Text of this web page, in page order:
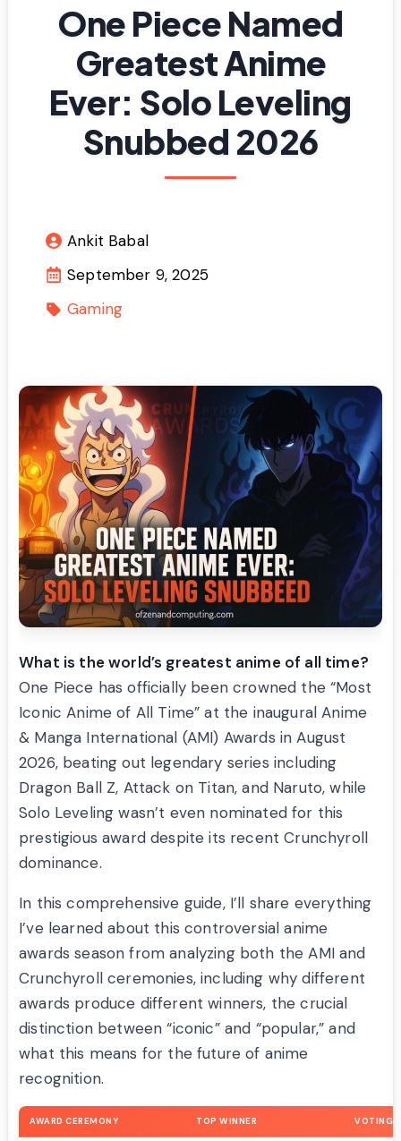
One Piece Named
Greatest Anime
Ever: Solo Leveling
Snubbed 2026
Ankit Babal
September 9, 2025
Gaming
What is the world’s greatest anime of all time?
One Piece has officially been crowned the “Most
Iconic Anime of All Time” at the inaugural Anime
& Manga International (AMI) Awards in August
2026, beating out legendary series including
Dragon Ball Z, Attack on Titan, and Naruto, while
Solo Leveling wasn’t even nominated for this
prestigious award despite its recent Crunchyroll
dominance.
In this comprehensive guide, I’ll share everything
I’ve learned about this controversial anime
awards season from analyzing both the AMI and
Crunchyroll ceremonies, including why different
awards produce different winners, the crucial
distinction between “iconic” and “popular,” and
what this means for the future of anime
recognition.
AWARD CEREMONY TOP WINNER VOTING